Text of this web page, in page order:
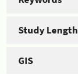
Study Length
GIS